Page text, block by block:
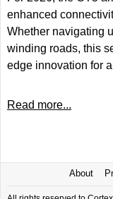
enhanced
Whether navigating
winding roads, this
edge innovation for
Read more...
About